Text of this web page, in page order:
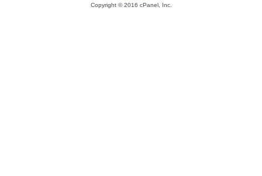
Copyright © 2016 cPanel, Inc.